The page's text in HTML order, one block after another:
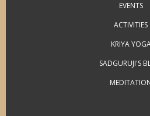
EVENTS
ACTIVITIES
KRIYA
SADGURUJI'S